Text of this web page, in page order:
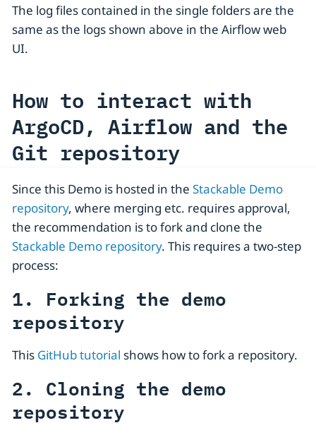
The log files contained in the single folders are the
same as the logs shown above in the Airflow web
UI.
How to interact with
ArgoCD, Airflow and the
Git repository
Since this Demo is hosted in the Stackable Demo
repository, where merging etc. requires approval,
the recommendation is to fork and clone the
Stackable Demo repository. This requires a two-step
process:
1. Forking the demo
repository
This GitHub tutorial shows how to fork a repository.
2. Cloning the demo
repository